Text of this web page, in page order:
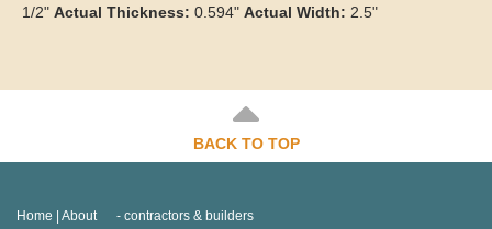
1/2" Actual Thickness: 0.594" Actual Width: 2.5"
BACK TO TOP
Home | About
contractors & builders